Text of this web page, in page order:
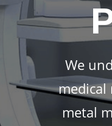
We
medical
metal